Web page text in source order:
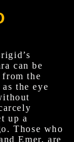
can be
from the
the eye
up a
Those who
Emer, are